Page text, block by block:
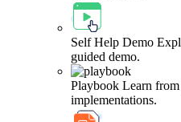
Self Help Demo
guided demo.
Playbook Learn from
implementations.